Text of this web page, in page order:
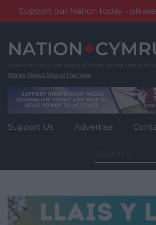
Support our Nation today -
content
Wales' News Site of the Year
Support Us Advertise
for: